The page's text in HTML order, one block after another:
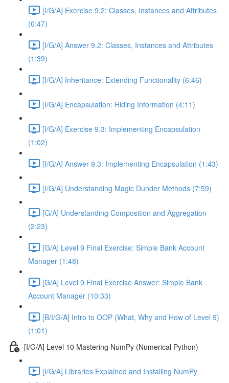
[I/G/A] Exercise 9.2: Classes, Instances and Attributes
(0:47)
[I/G/A] Answer 9.2: Classes, Instances and Attributes
(1:39)
[I/G/A] Inheritance: Extending Functionality (6:46)
[I/G/A] Encapsulation: Hiding Information (4:11)
[I/G/A] Exercise 9.3: Implementing Encapsulation
(1:02)
[I/G/A] Answer 9.3: Implementing Encapsulation (1:43)
[I/G/A] Understanding Magic Dunder Methods (7:59)
[G/A] Understanding Composition and Aggregation
(2:23)
[G/A] Level 9 Final Exercise: Simple Bank Account
Manager (1:48)
[G/A] Level 9 Final Exercise Answer: Simple Bank
Account Manager (10:33)
[B/I/G/A] Intro to OOP (What, Why and How of Level 9)
(1:01)
[I/G/A] Level 10 Mastering NumPy (Numerical Python)
[I/G/A] Libraries Explained and Installing NumPy